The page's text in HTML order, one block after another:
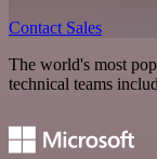
Contact Sales
The world's most
technical teams